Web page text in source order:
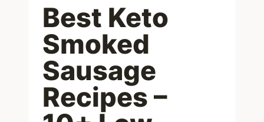
Best Keto
Smoked
Sausage
Recipes –